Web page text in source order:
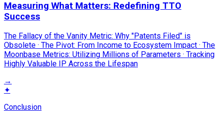
Measuring What Matters: Redefining TTO
Success
The Fallacy of the Vanity Metric: Why "Patents Filed" is
Obsolete · The Pivot: From Income to Ecosystem Impact · The
Moonbase Metrics: Utilizing Millions of Parameters · Tracking
Highly Valuable IP Across the Lifespan
→
✦
Conclusion